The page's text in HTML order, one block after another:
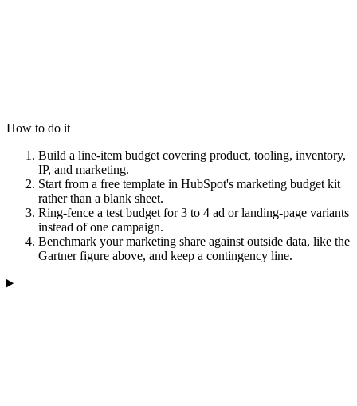
How to do it
Build a line-item budget covering product, tooling, inventory,
IP, and marketing.
Start from a free template in HubSpot's marketing budget kit
rather than a blank sheet.
Ring-fence a test budget for 3 to 4 ad or landing-page variants
instead of one campaign.
Benchmark your marketing share against outside data, like the
Gartner figure above, and keep a contingency line.